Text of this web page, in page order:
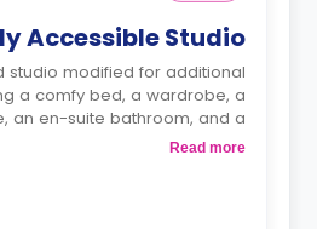
Accessible Studio
studio modified for additional
a comfy bed, a wardrobe, a
an en-suite bathroom, and a
kitchenette.
Read more